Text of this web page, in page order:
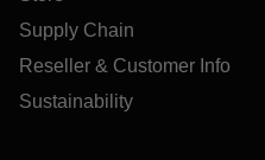
Supply Chain
Reseller & Customer Info
Sustainability